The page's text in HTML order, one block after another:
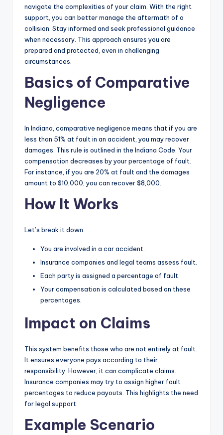
navigate the complexities of your claim. With the right
support, you can better manage the aftermath of a
collision. Stay informed and seek professional guidance
when necessary. This approach ensures you are
prepared and protected, even in challenging
circumstances.
Basics of Comparative
Negligence
In Indiana, comparative negligence means that if you are
less than 51% at fault in an accident, you may recover
damages. This rule is outlined in the Indiana Code. Your
compensation decreases by your percentage of fault.
For instance, if you are 20% at fault and the damages
amount to $10,000, you can recover $8,000.
How It Works
Let’s break it down:
You are involved in a car accident.
Insurance companies and legal teams assess fault.
Each party is assigned a percentage of fault.
Your compensation is calculated based on these
percentages.
Impact on Claims
This system benefits those who are not entirely at fault.
It ensures everyone pays according to their
responsibility. However, it can complicate claims.
Insurance companies may try to assign higher fault
percentages to reduce payouts. This highlights the need
for legal support.
Example Scenario